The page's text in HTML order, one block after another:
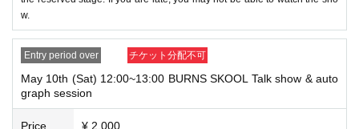
w.
Entry period over チケット分配不可
May 10th (Sat) 12:00~13:00 BURNS SKOOL Talk show & auto
graph session
Price ¥ 2,000